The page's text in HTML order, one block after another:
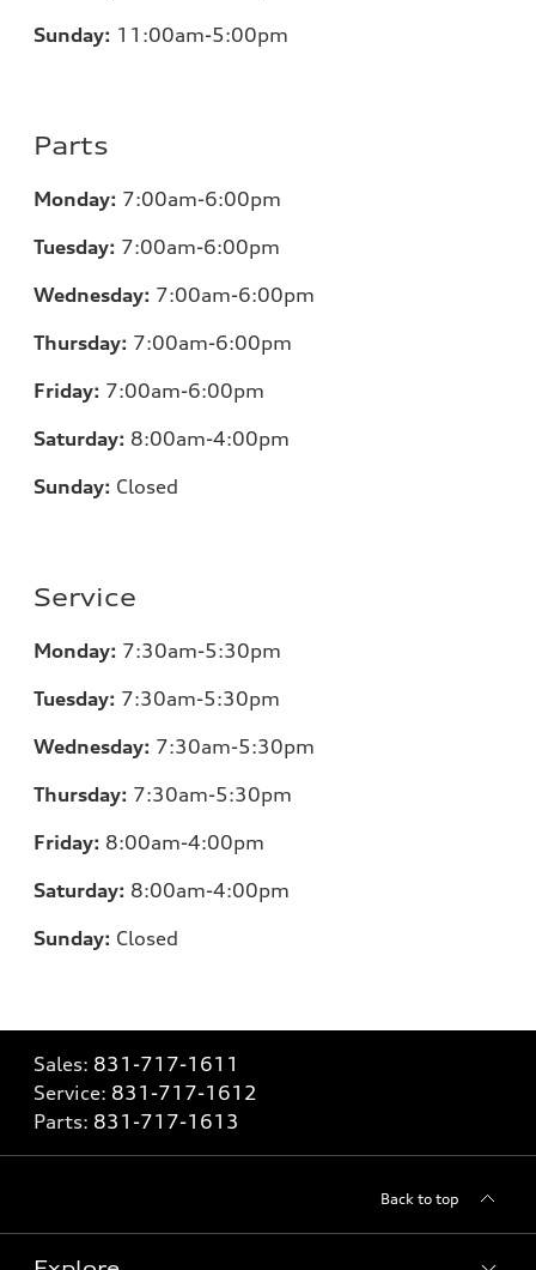
Sunday: 11 :00am-5:00pm
Parts
Monday: 7:00am-6:00pm
Tuesday: 7:00am-6:00pm
Wednesday: 7:00am-6:00pm
Thursday: 7:00am-6:00pm
Friday: 7:00am-6:00pm
Saturday: 8:00am-4:00pm
Sunday: Closed
Service
Monday: 7:30am-5:30pm
Tuesday: 7:30am-5:30pm
Wednesday: 7:30am-5:30pm
Thursday: 7:30am-5:30pm
Friday: 8:00am-4:00pm
Saturday: 8:00am-4:00pm
Sunday: Closed
Sales: 831-717-1611
Service: 831-717-1612
Parts: 831-717-1613
Back to top